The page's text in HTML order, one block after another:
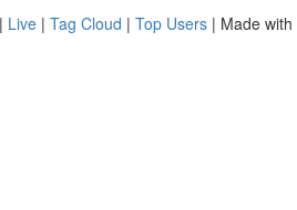
| Live | Tag Cloud | Top Users | Made with